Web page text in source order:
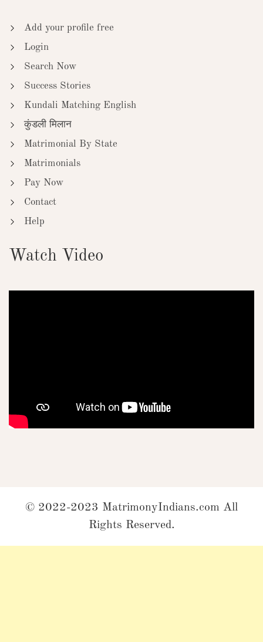
Add your profile free
Login
Search Now
Success Stories
Kundali Matching English
कुंडली मिलान
Matrimonial By State
Matrimonials
Pay Now
Contact
Help
Watch Video
© 2022-2023 MatrimonyIndians.com All
Rights Reserved.